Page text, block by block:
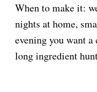
When to make it:
nights at home,
evening you want
long ingredient